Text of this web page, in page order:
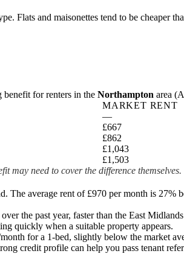
Flats and maisonettes tend to be cheaper
for renters in the Northampton area (
MARKET RENT
—
£667
£862
£1,043
£1,503
may need to cover the difference themselves.
The average rent of £970 per month is 27%
the past year, faster than the East
quickly when a suitable property appears.
for a 1-bed, slightly below the market
credit profile can help you pass tenant